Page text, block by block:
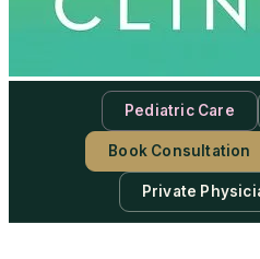
Pediatric Care
Book Consultation
Private